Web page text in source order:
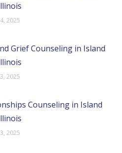
2025
Grief Counseling in Island
2025
Counseling in Island
2025